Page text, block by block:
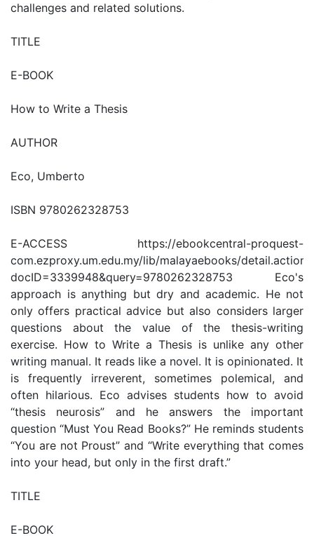
challenges and related solutions.
TITLE
E-BOOK
How to Write a Thesis
AUTHOR
Eco, Umberto
ISBN 9780262328753
E-ACCESS https://ebookcentral-proquest-
com.ezproxy.um.edu.my/lib/malayaebooks/detail.action?
docID=3339948&query=9780262328753 Eco's
approach is anything but dry and academic. He not
only offers practical advice but also considers larger
questions about the value of the thesis-writing
exercise. How to Write a Thesis is unlike any other
writing manual. It reads like a novel. It is opinionated. It
is frequently irreverent, sometimes polemical, and
often hilarious. Eco advises students how to avoid
“thesis neurosis” and he answers the important
question “Must You Read Books?” He reminds students
“You are not Proust” and “Write everything that comes
into your head, but only in the first draft.”
TITLE
E-BOOK